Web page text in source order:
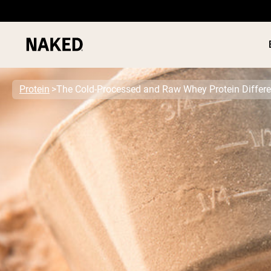
Popular Search Terms
”Protein Powder“
”Overnight Oats“
”Vegan protein“
”Collagen“
”Micellar Casein“
Protein The Cold-Processed and Raw Whey Protein